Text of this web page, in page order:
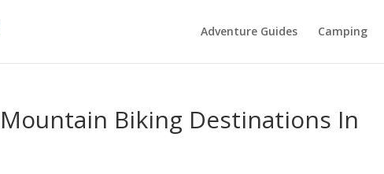
Adventure Guides Camping
Biking Destinations In